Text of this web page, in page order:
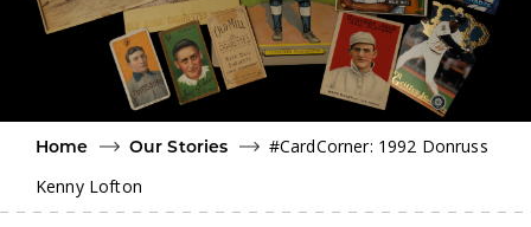
Home
Our Stories
#CardCorner: 1992 Donruss
Kenny Lofton